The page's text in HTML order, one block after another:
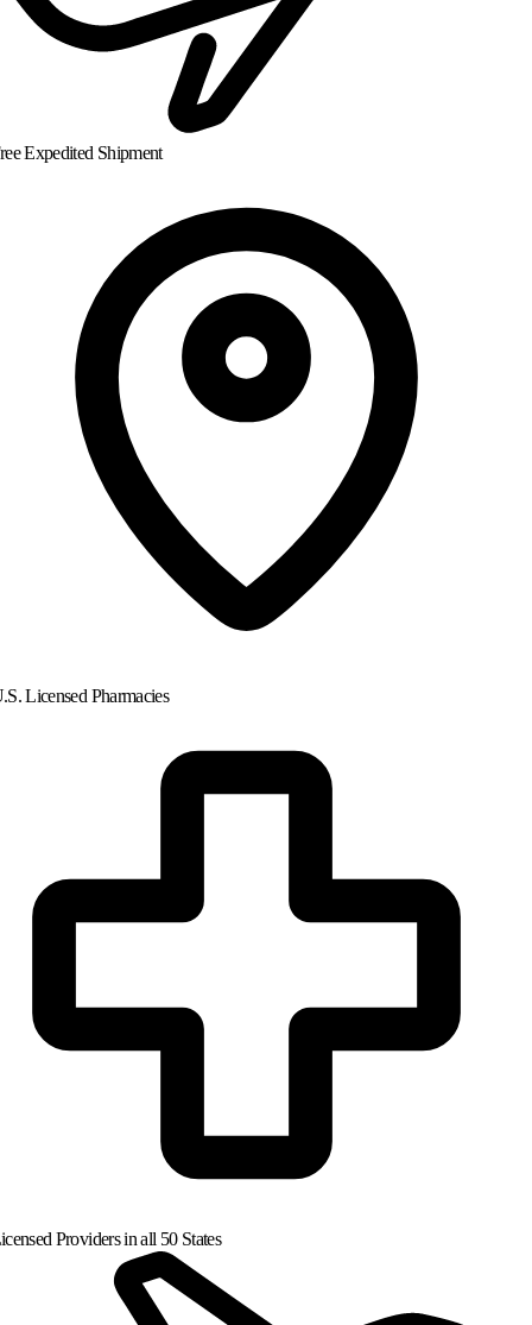
Expedited Shipment
Licensed Pharmacies
Providers in all 50 States